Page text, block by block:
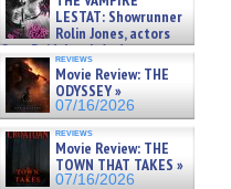
LESTAT: Showrunner
Rolin Jones, actors
Sam Reid, Jacob Anderson,
Zaman Assad, Eric Bogos »
07/16/2026
reviews
Movie Review: THE
ODYSSEY »
07/16/2026
reviews
Movie Review: THE
TOWN THAT TAKES »
07/16/2026